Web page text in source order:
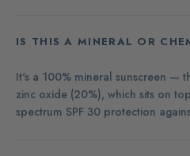
IS THIS A MINERAL OR
It's a 100% mineral sunscreen —
zinc oxide (20%), which sits on
spectrum SPF 30 protection